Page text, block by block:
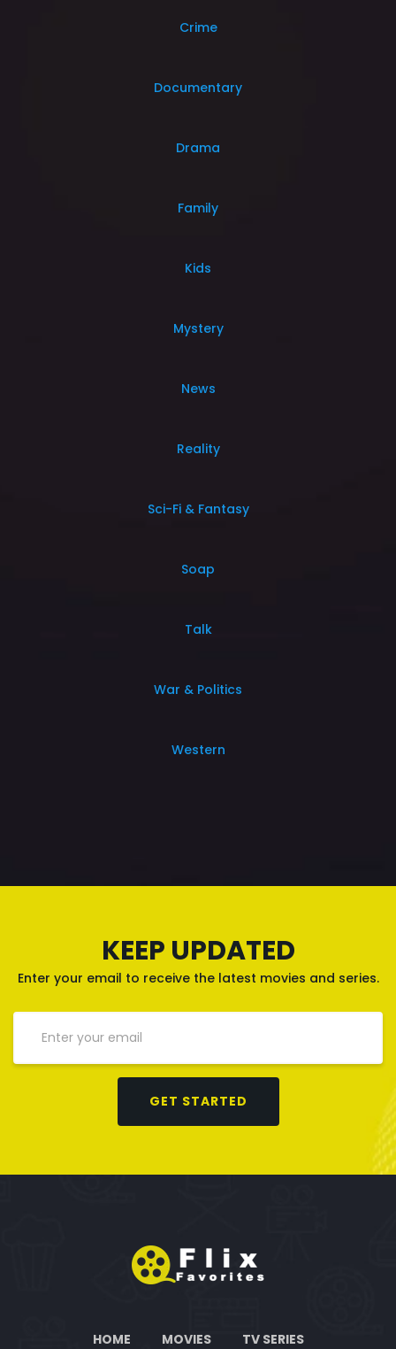
Crime
Documentary
Drama
Family
Kids
Mystery
News
Reality
Sci-Fi & Fantasy
Soap
Talk
War & Politics
Western
KEEP UPDATED
Enter your email to receive the latest movies and series.
GET STARTED
HOME MOVIES TV SERIES